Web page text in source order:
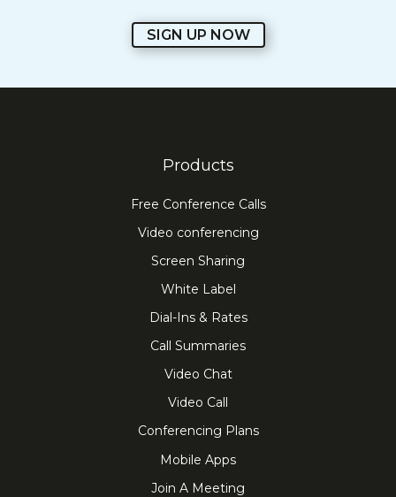
SIGN UP NOW
Products
Free Conference Calls
Video conferencing
Screen Sharing
White Label
Dial-Ins & Rates
Call Summaries
Video Chat
Video Call
Conferencing Plans
Mobile Apps
Join A Meeting